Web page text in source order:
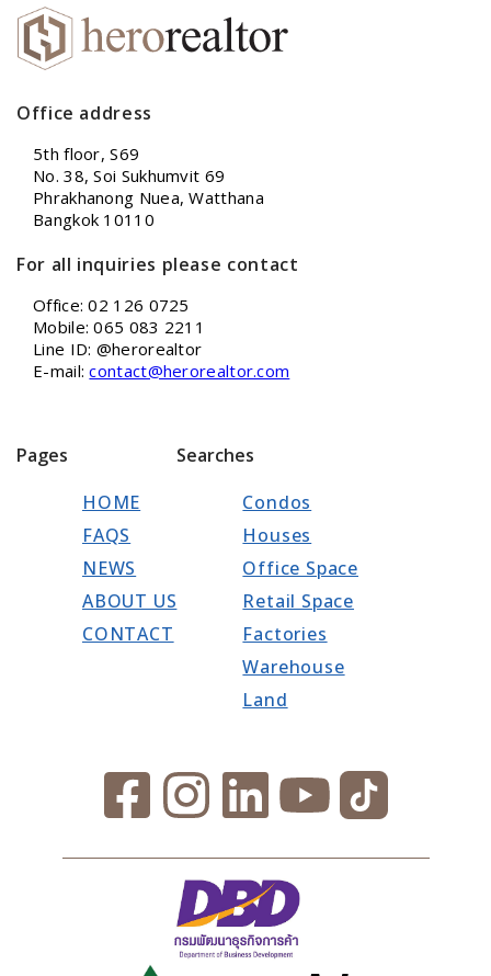
Office address
5th floor, S69
No. 38, Soi Sukhumvit 69
Phrakhanong Nuea, Watthana
Bangkok 10110
For all inquiries please contact
Office: 02 126 0725
Mobile: 065 083 2211
Line ID: @herorealtor
E-mail:contact@herorealtor.com
Pages
HOME
FAQS
NEWS
ABOUT US
CONTACT
Searches
Condos
Houses
Office Space
Retail Space
Factories
Warehouse
Land